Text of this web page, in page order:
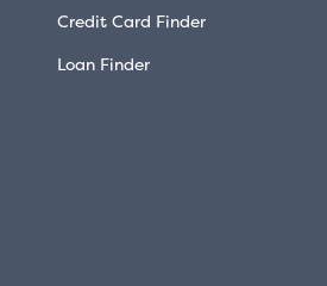
Credit Card Finder
Loan Finder